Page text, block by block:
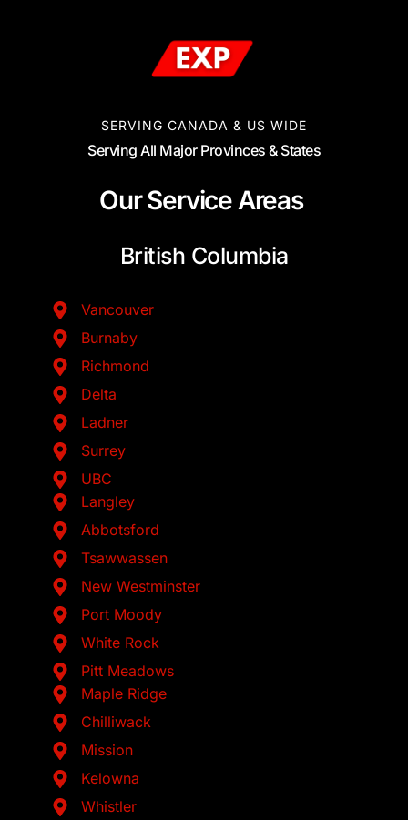
SERVING CANADA & US WIDE
Serving All Major Provinces & States
Our Service Areas
British Columbia
Vancouver
Burnaby
Richmond
Delta
Ladner
Surrey
UBC
Langley
Abbotsford
Tsawwassen
New Westminster
Port Moody
White Rock
Pitt Meadows
Maple Ridge
Chilliwack
Mission
Kelowna
Whistler